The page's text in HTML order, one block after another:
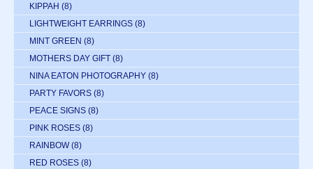
KIPPAH (8)
LIGHTWEIGHT EARRINGS (8)
MINT GREEN (8)
MOTHERS DAY GIFT (8)
NINA EATON PHOTOGRAPHY (8)
PARTY FAVORS (8)
PEACE SIGNS (8)
PINK ROSES (8)
RAINBOW (8)
RED ROSES (8)